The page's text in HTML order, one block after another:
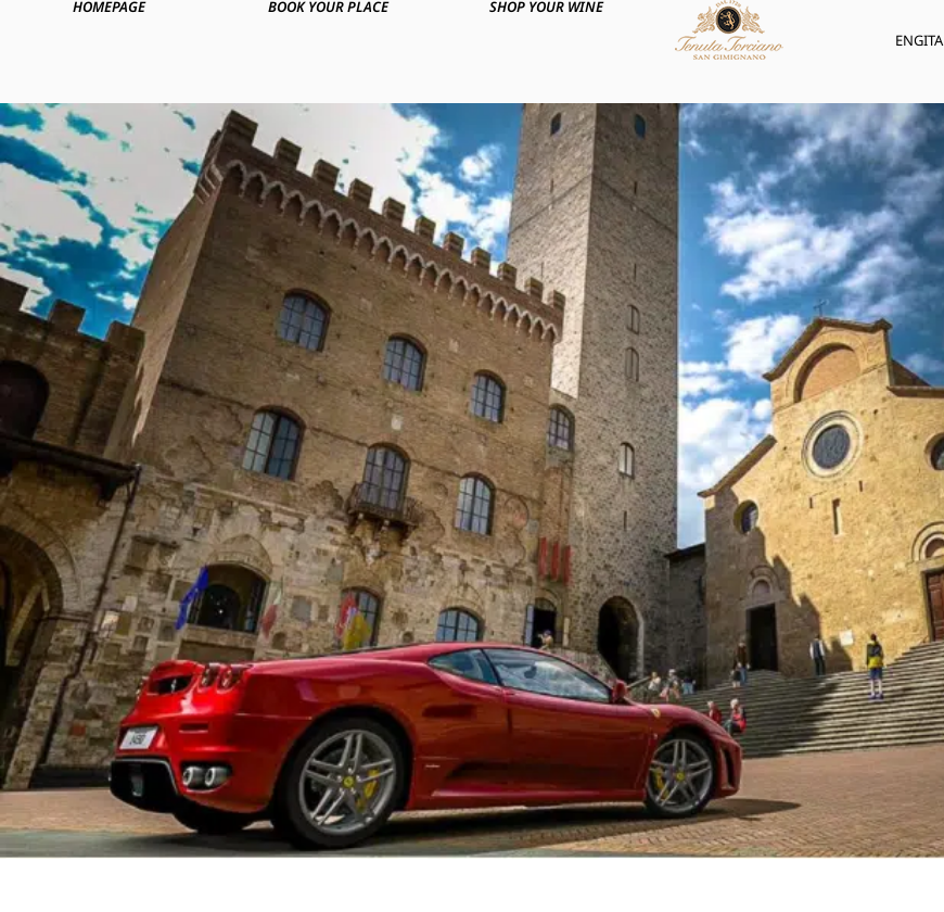
HOMEPAGE BOOK YOUR PLACE
SHOP YOUR WINE
ENGITA